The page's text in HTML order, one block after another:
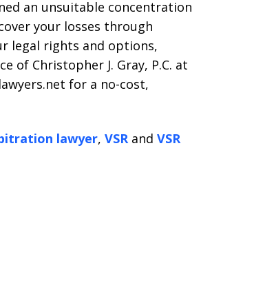
an unsuitable concentration
your losses through
legal rights and options,
of Christopher J. Gray, P.C. at
for a no-cost,
lawyer, VSR and VSR